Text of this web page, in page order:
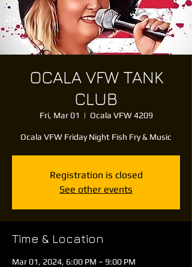
OCALA VFW TANK
CLUB
Fri, Mar 01
  |
Ocala VFW 4209
Ocala VFW Friday Night Fish Fry & Music
Registration is closed
See other events
Time & Location
Mar 01, 2024, 6:00 PM – 9:00 PM